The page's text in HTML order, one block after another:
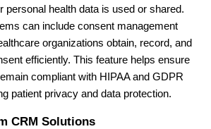
personal health data is used or shared.
can include consent management
organizations obtain, record, and
efficiently. This feature helps ensure
compliant with HIPAA and GDPR
patient privacy and data protection.
CRM Solutions